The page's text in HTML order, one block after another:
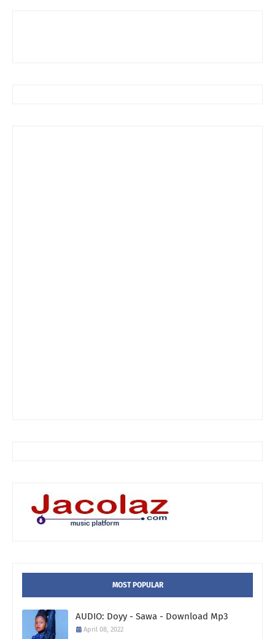
MOST POPULAR
AUDIO: Doyy - Sawa - Download Mp3
April 08, 2022